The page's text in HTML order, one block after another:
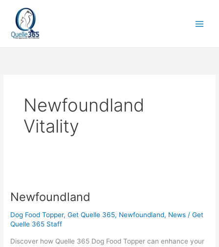
content
Newfoundland
Vitality
Newfoundland
Dog Food Topper,Get Quelle 365, Newfoundland, News /Get
Quelle 365 Staff
Discover how Quelle 365 Dog Food Topper can enhance your